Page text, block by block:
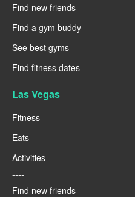
Find new friends
Find a gym buddy
See best gyms
Find fitness dates
Las Vegas
Fitness
Eats
Activities
----
Find new friends